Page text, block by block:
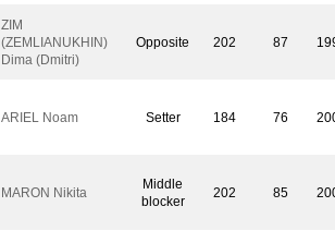
ZIM
(ZEMLIANUKHIN)
Dima (Dmitri)
Opposite 202 87
ARIEL Noam Setter 184 76
MARON Nikita
Middle
blocker
202 85